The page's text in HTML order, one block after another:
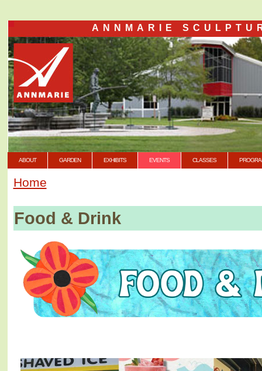
ANNMARIE
ABOUT GARDEN EXHIBITS EVENTS CLASSES
Home
Food & Drink